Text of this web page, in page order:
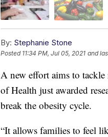
By: Stephanie Stone
Posted 11:34 PM, Jul 05, 2021 and
A new effort aims to
of Health just awarded
break the obesity cycle.
“It allows families to feel